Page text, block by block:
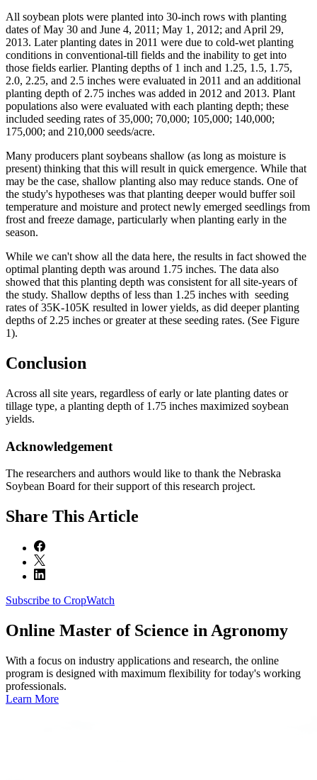
All soybean plots were planted into 30-inch rows with planting
dates of May 30 and June 4, 2011; May 1, 2012; and April 29,
2013. Later planting dates in 2011 were due to cold-wet planting
conditions in conventional-till fields and the inability to get into
those fields earlier. Planting depths of 1 inch and 1.25, 1.5, 1.75,
2.0, 2.25, and 2.5 inches were evaluated in 2011 and an additional
planting depth of 2.75 inches was added in 2012 and 2013. Plant
populations also were evaluated with each planting depth; these
included seeding rates of 35,000; 70,000; 105,000; 140,000;
175,000; and 210,000 seeds/acre.
Many producers plant soybeans shallow (as long as moisture is
present) thinking that this will result in quick emergence. While that
may be the case, shallow planting also may reduce stands. One of
the study's hypotheses was that planting deeper would buffer soil
temperature and moisture and protect newly emerged seedlings from
frost and freeze damage, particularly when planting early in the
season.
While we can't show all the data here, the results in fact showed the
optimal planting depth was around 1.75 inches. The data also
showed that this planting depth was consistent for all site-years of
the study. Shallow depths of less than 1.25 inches with seeding
rates of 35K-105K resulted in lower yields, as did deeper planting
depths of 2.25 inches or greater at these seeding rates. (See Figure
1).
Conclusion
Across all site years, regardless of early or late planting dates or
tillage type, a planting depth of 1.75 inches maximized soybean
yields.
Acknowledgement
The researchers and authors would like to thank the Nebraska
Soybean Board for their support of this research project.
Share This Article
Subscribe to CropWatch
Online Master of Science in Agronomy
With a focus on industry applications and research, the online
program is designed with maximum flexibility for today's working
professionals.
Learn More